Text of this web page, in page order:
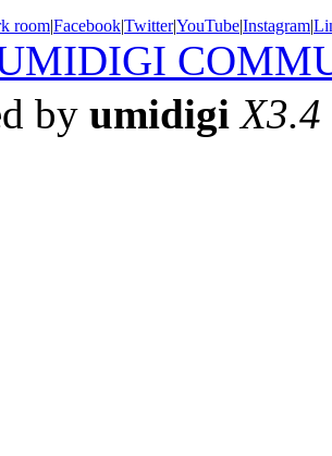
room|Facebook|Twitter|YouTube|Instagram|
by umidigi X3.4